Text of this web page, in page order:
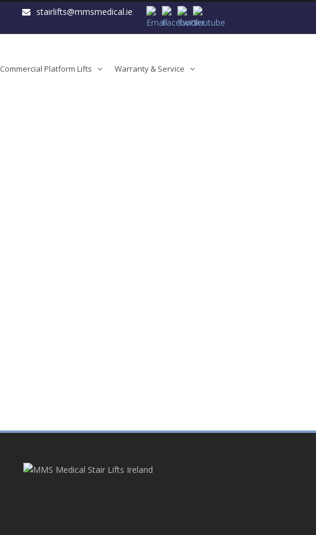
stairlifts@mmsmedical.ie
Commercial Platform Lifts Warranty & Service